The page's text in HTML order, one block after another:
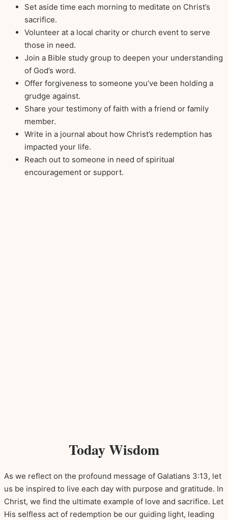
Set aside time each morning to meditate on Christ’s
sacrifice.
Volunteer at a local charity or church event to serve
those in need.
Join a Bible study group to deepen your understanding
of God’s word.
Offer forgiveness to someone you’ve been holding a
grudge against.
Share your testimony of faith with a friend or family
member.
Write in a journal about how Christ’s redemption has
impacted your life.
Reach out to someone in need of spiritual
encouragement or support.
Today Wisdom
As we reflect on the profound message of Galatians 3:13, let
us be inspired to live each day with purpose and gratitude. In
Christ, we find the ultimate example of love and sacrifice. Let
His selfless act of redemption be our guiding light, leading